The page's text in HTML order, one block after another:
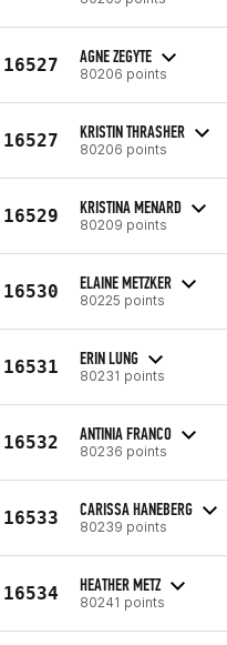
16527 AGNE ZEGYTE
80206 points
16527 KRISTIN THRASHER
80206 points
16529 KRISTINA MENARD
80209 points
16530 ELAINE METZKER
80225 points
16531 ERIN LUNG
80231 points
16532 ANTINIA FRANCO
80236 points
16533 CARISSA HANEBERG
80239 points
16534 HEATHER METZ
80241 points